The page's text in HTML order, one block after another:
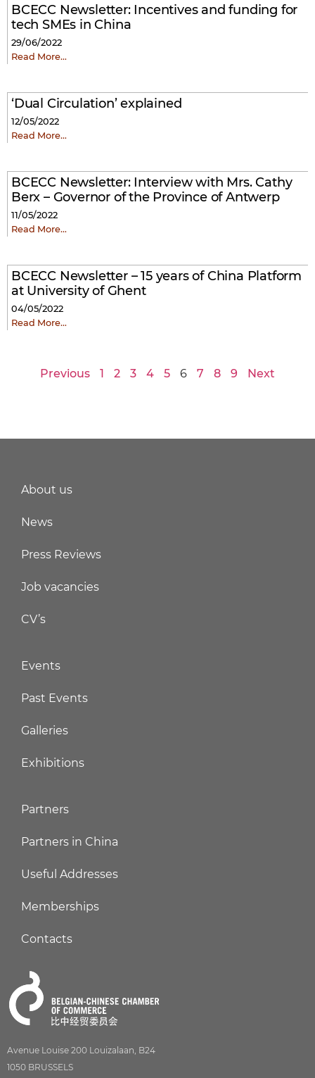
BCECC Newsletter: Incentives and funding for
tech SMEs in China
29/06/2022
Read More…
‘Dual Circulation’ explained
12/05/2022
Read More…
BCECC Newsletter: Interview with Mrs. Cathy
Berx – Governor of the Province of Antwerp
11/05/2022
Read More…
BCECC Newsletter – 15 years of China Platform
at University of Ghent
04/05/2022
Read More…
Previous 1 2 3 4 5 6 7 8 9 Next
About us
News
Press Reviews
Job vacancies
CV’s
Events
Past Events
Galleries
Exhibitions
Partners
Partners in China
Useful Addresses
Memberships
Contacts
Avenue Louise 200 Louizalaan, B24
1050 BRUSSELS